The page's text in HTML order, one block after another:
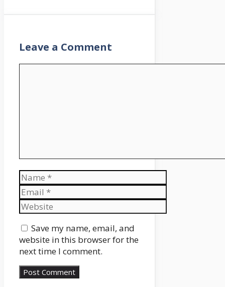
Leave a Comment
Name
Email
Website
Save my name, email, and
website in this browser for the
next time I comment.